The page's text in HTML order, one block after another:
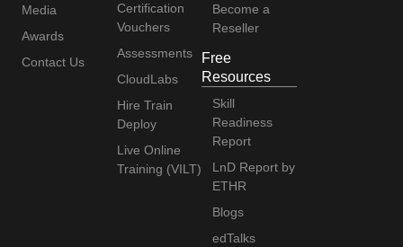
Media
Awards
Contact Us
Certification
Vouchers
Assessments
CloudLabs
Hire Train
Deploy
Live Online
Training (VILT)
Become a
Reseller
Free
Resources
Skill
Readiness
Report
LnD Report by
ETHR
Blogs
edTalks